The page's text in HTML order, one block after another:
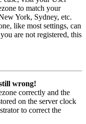
to match your
York, Sydney, etc.
like most settings, can
are not registered, this
wrong!
correctly and the
on the server clock
to correct the